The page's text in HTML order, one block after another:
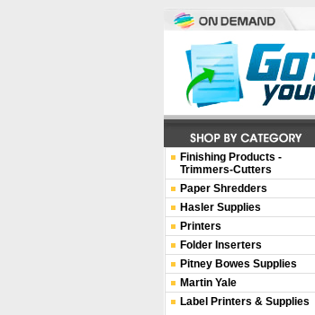
Finishing Products -
Trimmers-Cutters
Paper Shredders
Hasler Supplies
Printers
Folder Inserters
Pitney Bowes Supplies
Martin Yale
Label Printers & Supplies